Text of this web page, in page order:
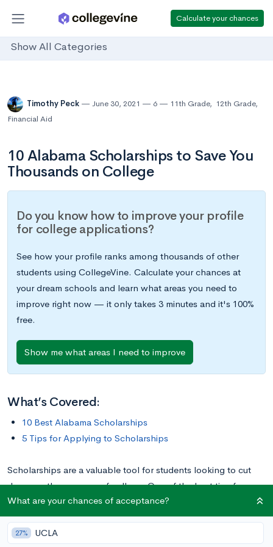
Calculate your chances
Show All Categories
Timothy Peck June 30, 2021 6 11th Grade, 12th Grade,
Financial Aid
10 Alabama Scholarships to Save You
Thousands on College
Do you know how to improve your profile
for college applications?
See how your profile ranks among thousands of other
students using CollegeVine. Calculate your chances at
your dream schools and learn what areas you need to
improve right now — it only takes 3 minutes and it's 100%
free.
Show me what areas I need to improve
What’s Covered:
10 Best Alabama Scholarships
5 Tips for Applying to Scholarships
Scholarships are a valuable tool for students looking to cut
down on the expense of college. One of the best tips for
those looking to win awards is to focus on more niche awards,
like those for students from a particular region or state.
Students in Alabama will find numerous awards available, with
What are your chances of acceptance?
27% UCLA